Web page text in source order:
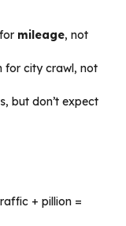
mileage, not
for city crawl, not
but don’t expect
+ pillion =